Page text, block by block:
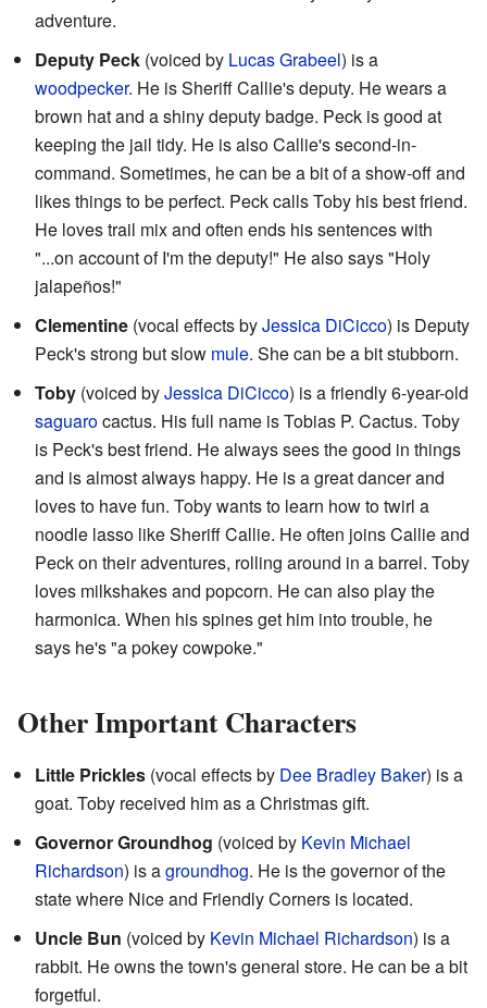
adventure.
Deputy Peck (voiced by Lucas Grabeel) is a
woodpecker. He is Sheriff Callie's deputy. He wears a
brown hat and a shiny deputy badge. Peck is good at
keeping the jail tidy. He is also Callie's second-in-
command. Sometimes, he can be a bit of a show-off and
likes things to be perfect. Peck calls Toby his best friend.
He loves trail mix and often ends his sentences with
"...on account of I'm the deputy!" He also says "Holy
jalapeños!"
Clementine (vocal effects byJessica DiCicco) is Deputy
Peck's strong but slow mule. She can be a bit stubborn.
Toby (voiced byJessica DiCicco) is a friendly 6-year-old
saguarocactus. His full name is Tobias P. Cactus. Toby
is Peck's best friend. He always sees the good in things
and is almost always happy. He is a great dancer and
loves to have fun. Toby wants to learn how to twirl a
noodle lasso like Sheriff Callie. He often joins Callie and
Peck on their adventures, rolling around in a barrel. Toby
loves milkshakes and popcorn. He can also play the
harmonica. When his spines get him into trouble, he
says he's "a pokey cowpoke."
Other Important Characters
Little Prickles (vocal effects by Dee Bradley Baker) is a
goat. Toby received him as a Christmas gift.
Governor Groundhog (voiced by Kevin Michael
Richardson) is agroundhog. He is the governor of the
state where Nice and Friendly Corners is located.
Uncle Bun (voiced by Kevin Michael Richardson) is a
rabbit. He owns the town's general store. He can be a bit
forgetful.